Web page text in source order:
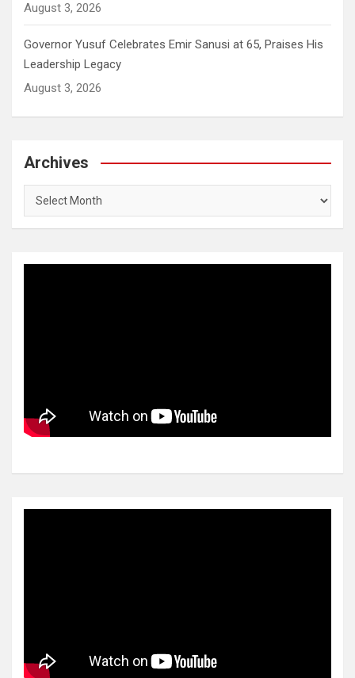
August 3, 2026
Governor Yusuf Celebrates Emir Sanusi at 65, Praises His
Leadership Legacy
August 3, 2026
Archives
Archives